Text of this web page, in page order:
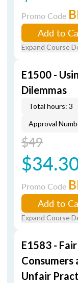
Promo Code
Add to
Expand Course
E1500 -
Dilemmas
Total hours: 3
Approval
$49
Promo Code
Add to
Expand Course
E1583 -
Consumers
Unfair